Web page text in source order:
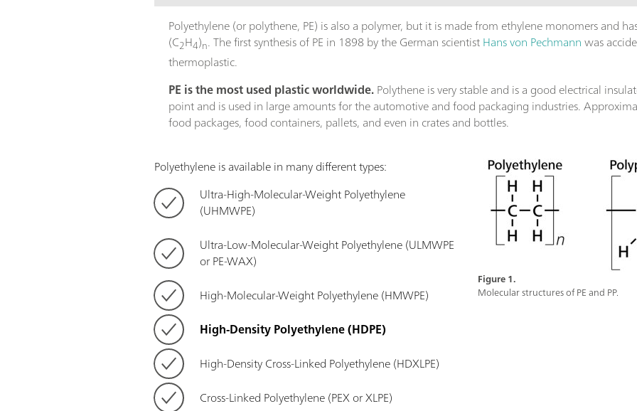
Polyethylene (or polythene, PE) is also a polymer, but it is made from ethylene monomers and
(C2H4)n. The first synthesis of PE in 1898 by the German scientistHans von Pechmannwas
thermoplastic.
PE is the most used plastic worldwide.Polythene is very stable and is a good electrical
point and is used in large amounts for the automotive and food packaging industries.
food packages, food containers, pallets, and even in crates and bottles.
Figure 1.
Molecular structures of PE and PP.
Polyethylene is available in many different types:
Ultra-High-Molecular-Weight Polyethylene
(UHMWPE)
Ultra-Low-Molecular-Weight Polyethylene (ULMWPE
or PE-WAX)
High-Molecular-Weight Polyethylene (HMWPE)
High-Density Polyethylene (HDPE)
High-Density Cross-Linked Polyethylene (HDXLPE)
Cross-Linked Polyethylene (PEX or XLPE)